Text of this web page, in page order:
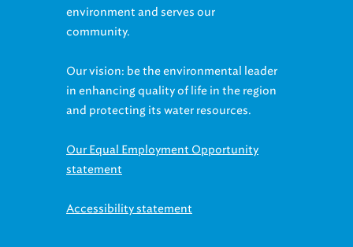
environment and serves our
community.
Our vision: be the environmental leader
in enhancing quality of life in the region
and protecting its water resources.
Our Equal Employment Opportunity
statement
Accessibility statement